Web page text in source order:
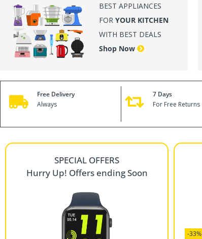
BEST APPLIANCES
FOR YOUR KITCHEN
WITH BEST DEALS
Shop Now
Free Delivery
Always
7 Days
For Free Returns
SPECIAL OFFERS
Hurry Up! Offers ending Soon
-33%